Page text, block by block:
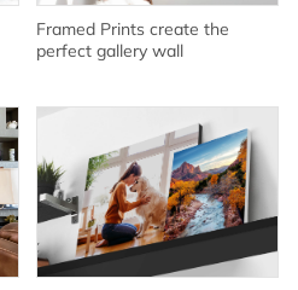
Framed Prints create the
perfect gallery wall